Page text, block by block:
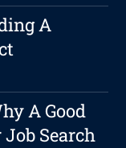
A
A Good
Search